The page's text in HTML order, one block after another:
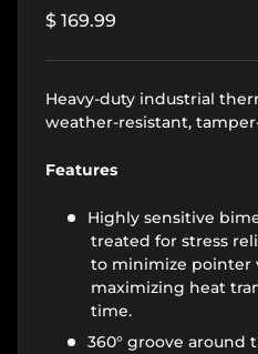
$ 169.99
Heavy-duty industrial
weather-resistant,
Features
Highly sensitive
treated for stress
to minimize pointer
maximizing heat
time.
360° groove around